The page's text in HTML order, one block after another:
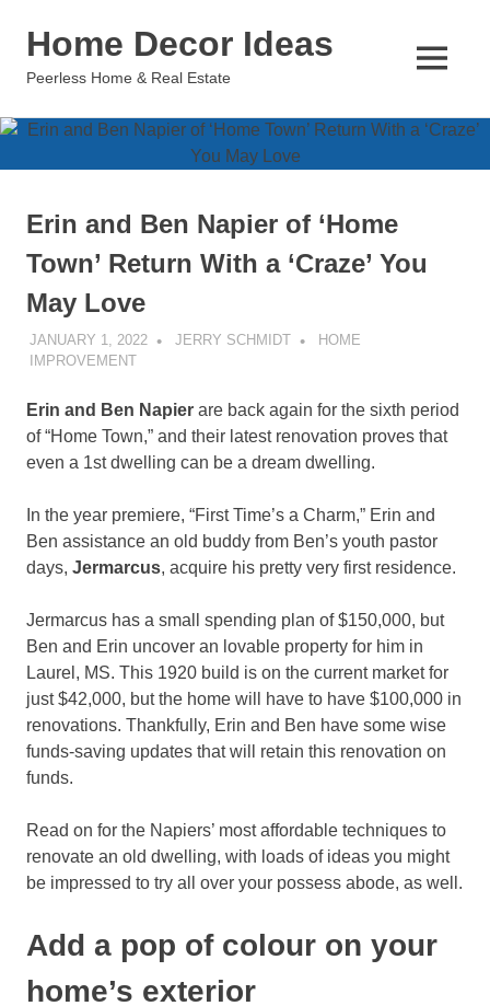
Home Decor Ideas
Peerless Home & Real Estate
MENU
Erin and Ben Napier of ‘Home
Town’ Return With a ‘Craze’ You
May Love
JANUARY 1, 2022 JERRY SCHMIDT
HOME
IMPROVEMENT
Erin and Ben Napier are back again for the sixth period
of “Home Town,” and their latest renovation proves that
even a 1st dwelling can be a dream dwelling.
In the year premiere, “First Time’s a Charm,” Erin and
Ben assistance an old buddy from Ben’s youth pastor
days, Jermarcus, acquire his pretty very first residence.
Jermarcus has a small spending plan of $150,000, but
Ben and Erin uncover an lovable property for him in
Laurel, MS. This 1920 build is on the current market for
just $42,000, but the home will have to have $100,000 in
renovations. Thankfully, Erin and Ben have some wise
funds-saving updates that will retain this renovation on
funds.
Read on for the Napiers’ most affordable techniques to
renovate an old dwelling, with loads of ideas you might
be impressed to try all over your possess abode, as well.
Add a pop of colour on your
home’s exterior